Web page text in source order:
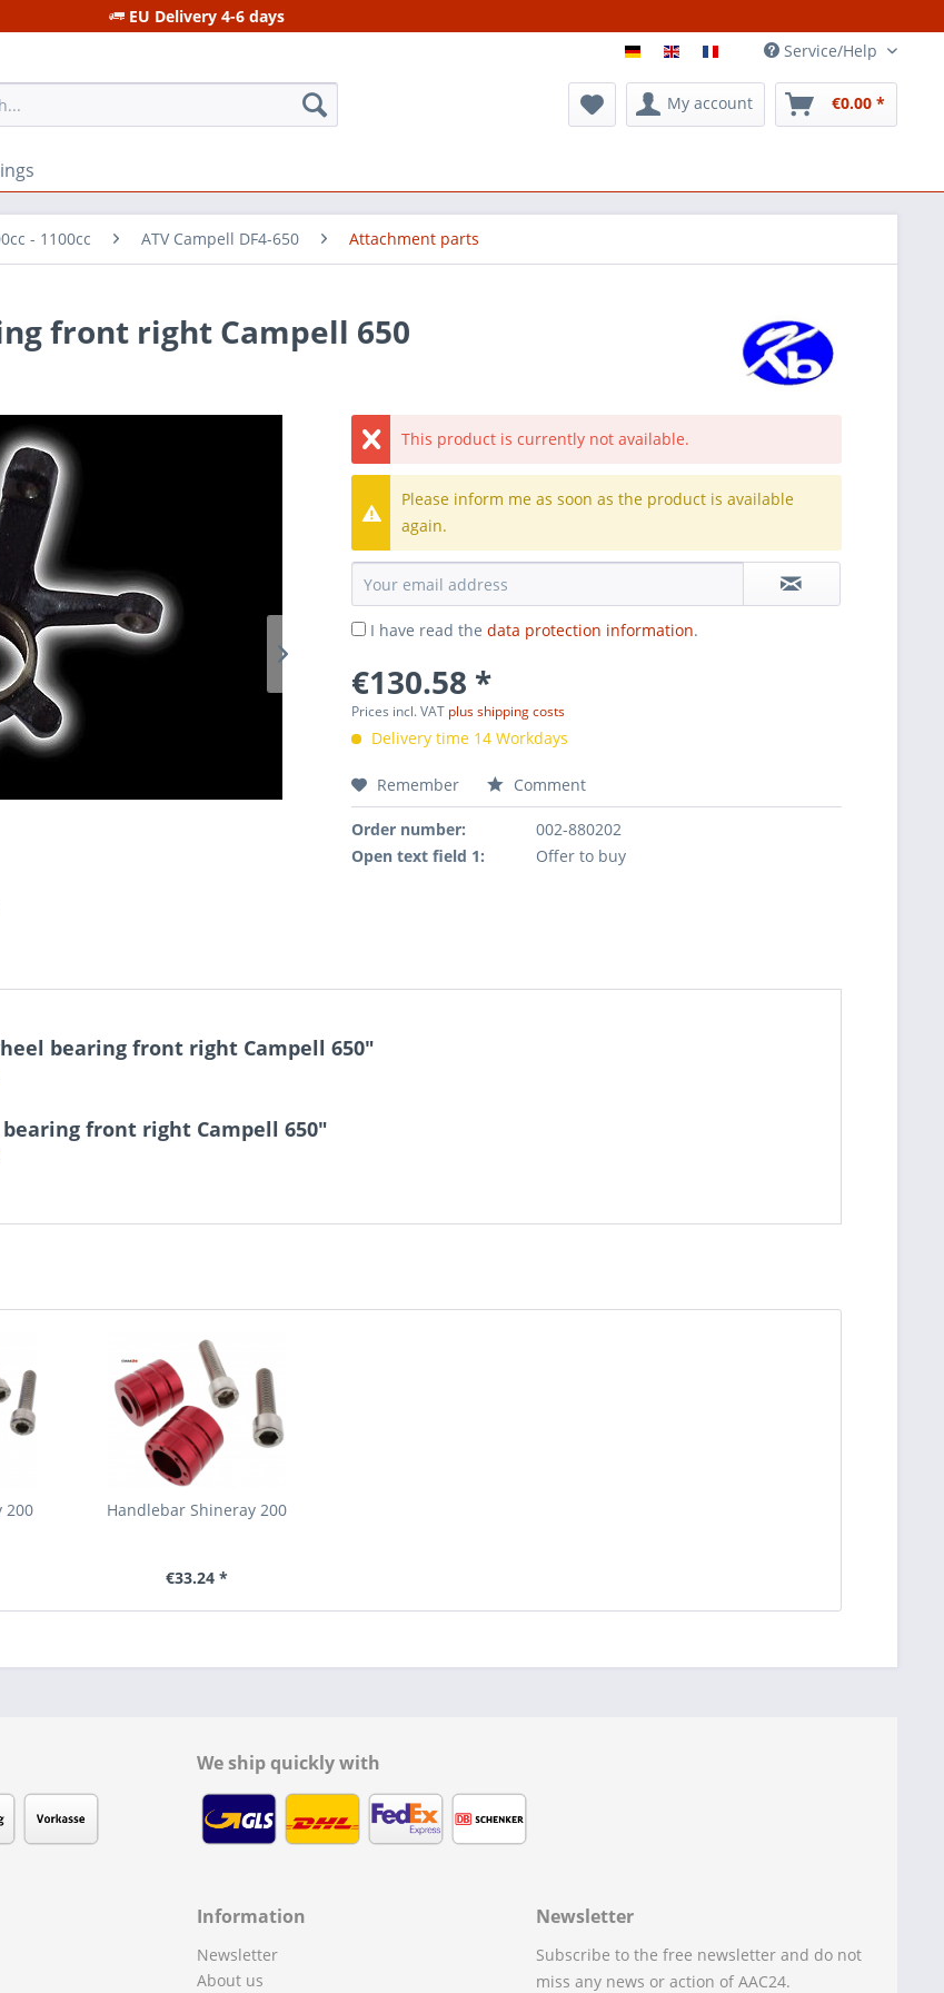
EU Delivery 4-6 days
Service/Help
My account €0.00 *
- 1100cc ATV Campell DF4-650 Attachment parts
front right Campell 650
This product is currently not available.
Please inform me as soon as the product is available
again.
I have read thedata protection information.
€130.58 *
Prices incl. VAT plus shipping costs
Delivery time 14 Workdays
Remember Comment
Order number:
002-880202
Open text field 1:
Offer to buy
bearing front right Campell 650"
front right Campell 650"
200 Handlebar Shineray 200
€33.24 *
We ship quickly with
Information
Newsletter
About us
Newsletter
Subscribe to the free newsletter and do not
miss any news or action of AAC24.